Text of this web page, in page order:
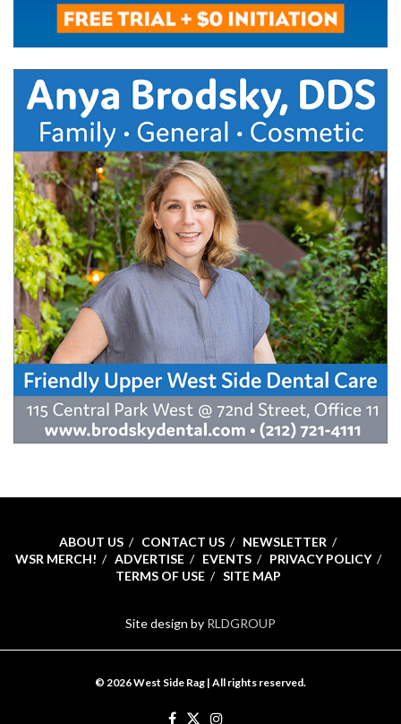
ABOUT US CONTACT US
NEWSLETTER
WSR MERCH!
ADVERTISE EVENTS
PRIVACY POLICY
TERMS OF USE
SITE MAP
Site design by RLDGROUP
© 2026 West Side Rag | All rights reserved.